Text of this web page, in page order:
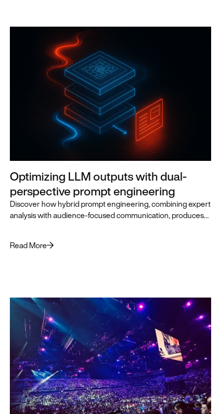
Optimizing LLM outputs with dual-
perspective prompt engineering
Discover how hybrid prompt engineering, combining expert
analysis with audience-focused communication, produces
Read More